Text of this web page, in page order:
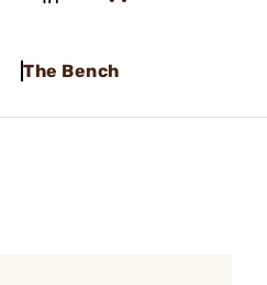
The Bench